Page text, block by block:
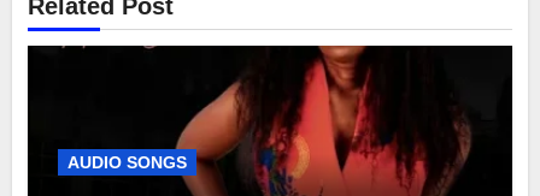
Related Post
AUDIO SONGS